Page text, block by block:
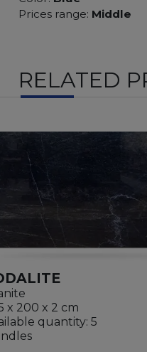
Prices range: Middle
RELATED
x 200 x 2 cm
quantity: 5